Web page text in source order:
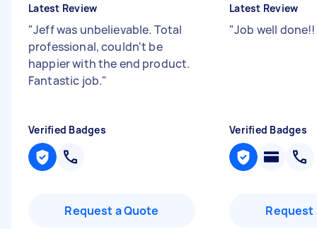
Latest Review
"Jeff was unbelievable. Total
professional, couldn't be
happier with the end product.
Fantastic job."
Verified Badges
Request a Quote
Latest Review
"Job well
Verified Badges
Request